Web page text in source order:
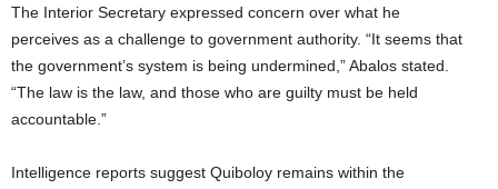
The Interior Secretary expressed concern over what he
perceives as a challenge to government authority. “It seems that
the government’s system is being undermined,” Abalos stated.
“The law is the law, and those who are guilty must be held
accountable.”
Intelligence reports suggest Quiboloy remains within the